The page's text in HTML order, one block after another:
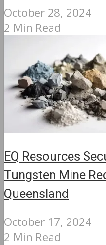
October 28, 2024
2 Min Read
EQ Resources
Tungsten Mine
Queensland
October 17, 2024
2 Min Read